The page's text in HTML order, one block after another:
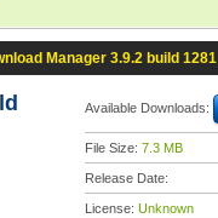
Manager 3.9.2 build 1281
Available Downloads:
File Size: 7.3 MB
Release Date:
License: Unknown